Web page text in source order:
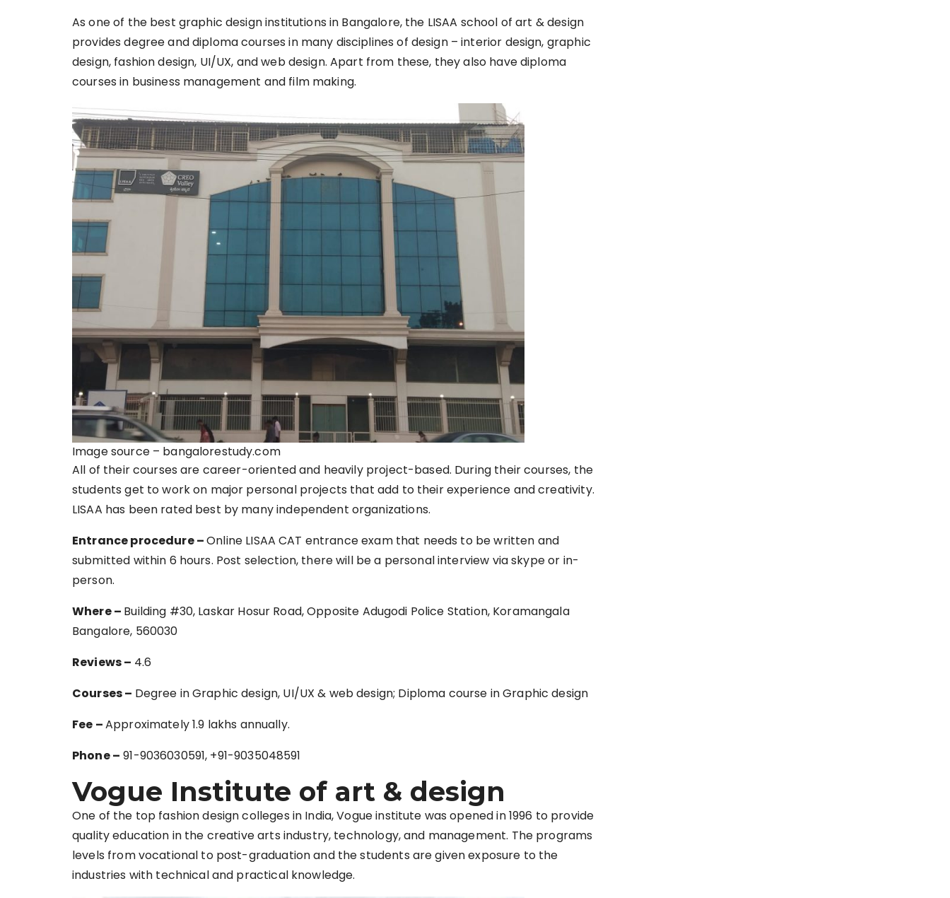
As one of the best graphic design institutions in Bangalore, the LISAA school of art & design
provides degree and diploma courses in many disciplines of design – interior design, graphic
design, fashion design, UI/UX, and web design. Apart from these, they also have diploma
courses in business management and film making.
Image source – bangalorestudy.com
All of their courses are career-oriented and heavily project-based. During their courses, the
students get to work on major personal projects that add to their experience and creativity.
LISAA has been rated best by many independent organizations.
Entrance procedure –Online LISAA CAT entrance exam that needs to be written and
submitted within 6 hours. Post selection, there will be a personal interview via skype or in-
person.
Where – Building #30, Laskar Hosur Road, Opposite Adugodi Police Station, Koramangala
Bangalore, 560030
Reviews – 4.6
Courses – Degree in Graphic design, UI/UX & web design; Diploma course in Graphic design
Fee –Approximately 1.9 lakhs annually.
Phone – 91-9036030591, +91-9035048591
Vogue Institute of art & design
One of the top fashion design colleges in India, Vogue institute was opened in 1996 to provide
quality education in the creative arts industry, technology, and management. The programs
levels from vocational to post-graduation and the students are given exposure to the
industries with technical and practical knowledge.